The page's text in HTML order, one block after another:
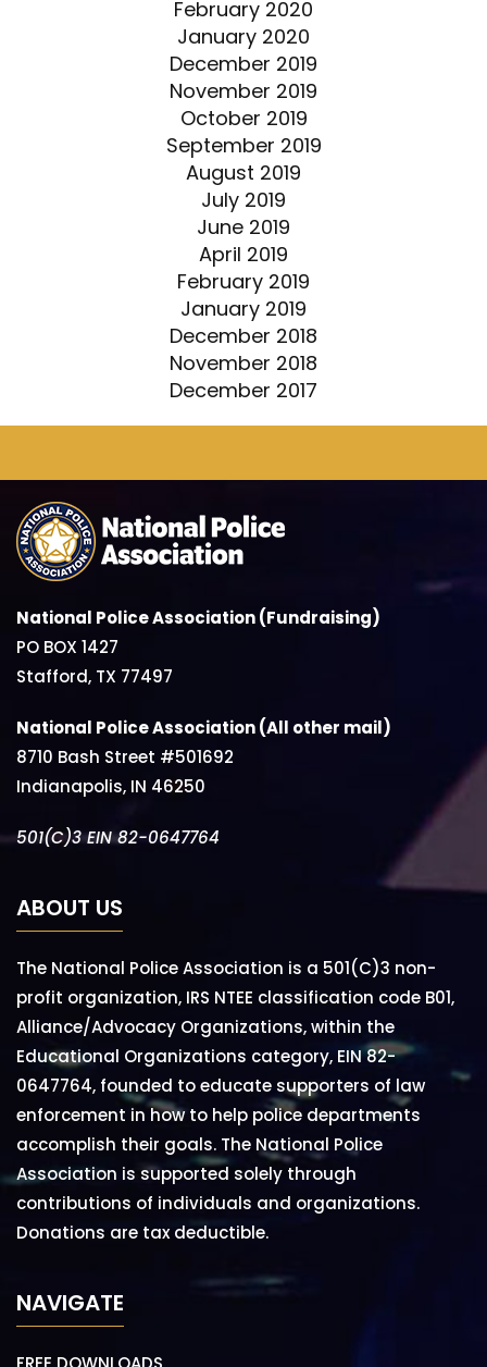
February 2020
January 2020
December 2019
November 2019
October 2019
September 2019
August 2019
July 2019
June 2019
April 2019
February 2019
January 2019
December 2018
November 2018
December 2017
National Police Association (Fundraising)
PO BOX 1427
Stafford, TX 77497
National Police Association (All other mail)
8710 Bash Street #501692
Indianapolis, IN 46250
501(C)3 EIN 82-0647764
ABOUT US
The National Police Association is a 501(C)3 non-
profit organization, IRS NTEE classification code B01,
Alliance/Advocacy Organizations, within the
Educational Organizations category, EIN 82-
0647764, founded to educate supporters of law
enforcement in how to help police departments
accomplish their goals. The National Police
Association is supported solely through
contributions of individuals and organizations.
Donations are tax deductible.
NAVIGATE